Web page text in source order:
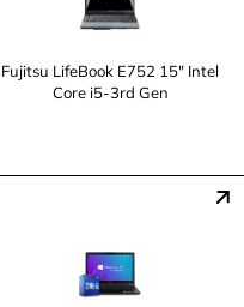
Fujitsu LifeBook E752 15" Intel
Core i5-3rd Gen